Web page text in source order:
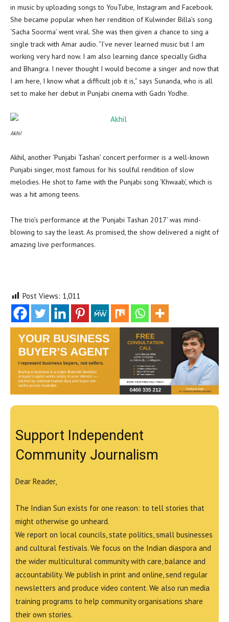
in music by uploading songs to YouTube, Instagram and Facebook.
She became popular when her rendition of Kulwinder Billa’s song
‘Sacha Soorma’ went viral. She was then given a chance to sing a
single track with Amar audio. “I’ve never learned music but I am
working very hard now. I am also learning dance specially Gidha
and Bhangra. I never thought I would become a singer and now that
I am here, I know what a difficult job it is,” says Sunanda, who is all
set to make her debut in Punjabi cinema with Gadri Yodhe.
Akhil
Akhil, another ‘Punjabi Tashan’ concert performer is a well-known
Punjabi singer, most famous for his soulful rendition of slow
melodies. He shot to fame with the Punjabi song ‘Khwaab’, which is
was a hit among teens.
The trio’s performance at the ‘Punjabi Tashan 2017’ was mind-
blowing to say the least. As promised, the show delivered a night of
amazing live performances.
Post Views: 1,011
Support Independent
Community Journalism
Dear Reader,
The Indian Sun exists for one reason: to tell stories that
might otherwise go unheard.
We report on local councils, state politics, small businesses
and cultural festivals. We focus on the Indian diaspora and
the wider multicultural community with care, balance and
accountability. We publish in print and online, send regular
newsletters and produce video content. We also run media
training programs to help community organisations share
their own stories.